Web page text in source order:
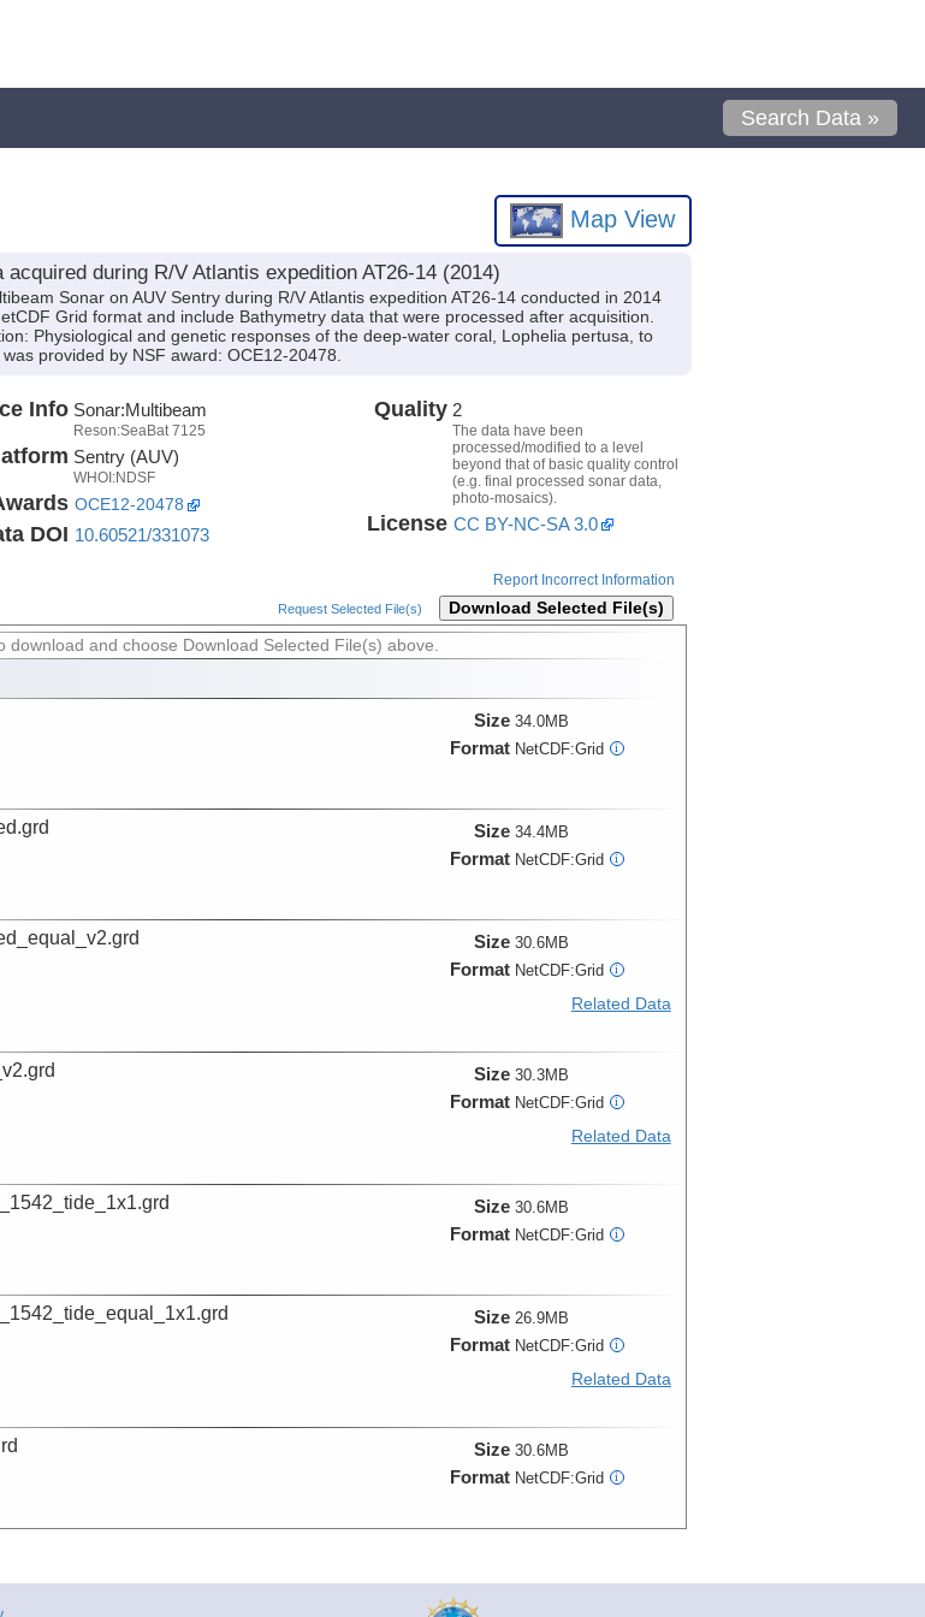
Search Data »
Map View
during R/V Atlantis expedition AT26-14 (2014)
Sonar on AUV Sentry during R/V Atlantis expedition AT26-14 conducted in 2014
Grid format and include Bathymetry data that were processed after acquisition.
Physiological and genetic responses of the deep-water coral, Lophelia pertusa, to
provided by NSF award: OCE12-20478.
Info Sonar:Multibeam
Reson:SeaBat 7125
Sentry (AUV)
WHOI:NDSF
OCE12-20478
DOI 10.60521/331073
Quality 2
The data have been
processed/modified to a level
beyond that of basic quality control
(e.g. final processed sonar data,
photo-mosaics).
License CC BY-NC-SA 3.0
Report Incorrect Information
Request Selected File(s) Download Selected File(s)
download and choose Download Selected File(s) above.
Size 34.0MB
Format NetCDF:Grid i
Size 34.4MB
Format NetCDF:Grid i
Size 30.6MB
Format NetCDF:Grid i
Related Data
Size 30.3MB
Format NetCDF:Grid i
Related Data
Size 30.6MB
Format NetCDF:Grid i
Size 26.9MB
Format NetCDF:Grid i
Related Data
Size 30.6MB
Format NetCDF:Grid i
Format NetCDF:Grid i